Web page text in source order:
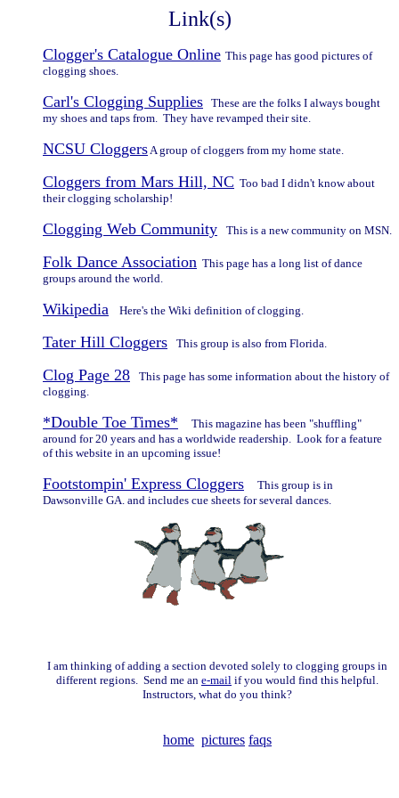
Link(s)
Clogger's Catalogue Online This page has good pictures of
clogging shoes.
Carl's Clogging Supplies These are the folks I always bought
my shoes and taps from. They have revamped their site.
NCSU CloggersA group of cloggers from my home state.
Cloggers from Mars Hill, NC Too bad I didn't know about
their clogging scholarship!
Clogging Web Community This is a new community on MSN.
Folk Dance Association This page has a long list of dance
groups around the world.
Wikipedia Here's the Wiki definition of clogging.
Tater Hill Cloggers This group is also from Florida.
Clog Page 28
This page has some information about the history of
clogging.
*Double Toe Times* This magazine has been "shuffling"
around for 20 years and has a worldwide readership. Look for a feature
of this website in an upcoming issue!
Footstompin' Express Cloggers
This group is in
Dawsonville GA. and includes cue sheets for several dances.
I am thinking of adding a section devoted solely to clogging groups in
different regions. Send me an e-mail if you would find this helpful.
Instructors, what do you think?
home pictures faqs